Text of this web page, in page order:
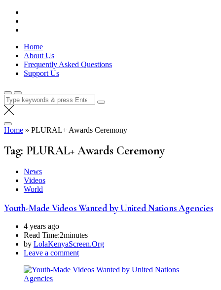
Skip
content
Lola Kenya Screen
Keeping Films for Children and Youth in Focus
Home
About Us
Frequently Asked Questions
Support Us
Search
for:
Home » PLURAL+ Awards Ceremony
Tag: PLURAL+ Awards Ceremony
News
Videos
World
Youth-Made Videos Wanted by United Nations Agencies
4 years ago
Read Time:2minutes
by LolaKenyaScreen.Org
Leave a comment